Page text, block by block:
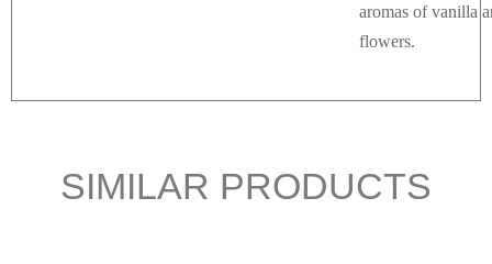
aromas of vanilla
flowers.
SIMILAR PRODUCTS